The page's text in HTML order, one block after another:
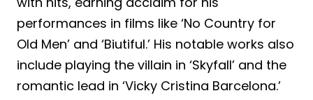
performances in films like ‘No Country for
Old Men’ and ‘Biutiful.’ His notable works also
include playing the villain in ‘Skyfall’ and the
romantic lead in ‘Vicky Cristina Barcelona.’